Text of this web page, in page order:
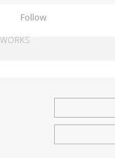
Follow
WORKS